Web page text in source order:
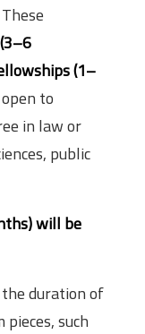
(1–
to
in law or
public
will be
duration of
such